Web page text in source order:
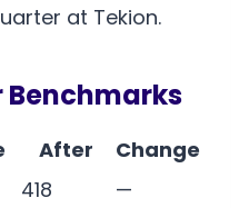
at Tekion.
Benchmarks
After
Change
418 —